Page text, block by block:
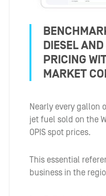
DIESEL
PRICING
MARKET
Nearly every gallon
jet fuel sold on the
OPIS spot prices.
This essential
business in the